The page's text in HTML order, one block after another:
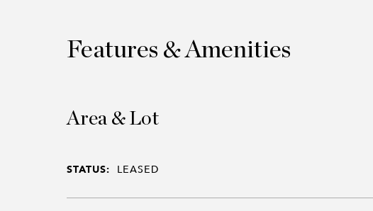
Features & Amenities
Area & Lot
STATUS: LEASED